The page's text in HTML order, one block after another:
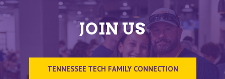
JOIN US
TENNESSEE TECH FAMILY CONNECTION